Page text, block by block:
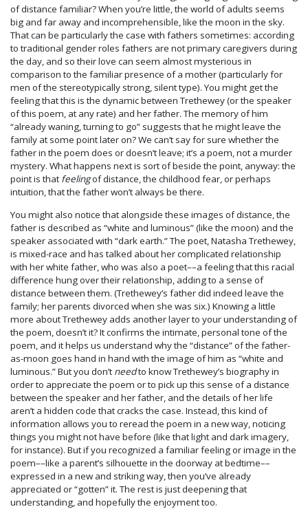
of distance familiar? When you’re little, the world of adults seems
big and far away and incomprehensible, like the moon in the sky.
That can be particularly the case with fathers sometimes: according
to traditional gender roles fathers are not primary caregivers during
the day, and so their love can seem almost mysterious in
comparison to the familiar presence of a mother (particularly for
men of the stereotypically strong, silent type). You might get the
feeling that this is the dynamic between Trethewey (or the speaker
of this poem, at any rate) and her father. The memory of him
“already waning, turning to go” suggests that he might leave the
family at some point later on? We can’t say for sure whether the
father in the poem does or doesn’t leave; it’s a poem, not a murder
mystery. What happens next is sort of beside the point, anyway: the
point is that feelingof distance, the childhood fear, or perhaps
intuition, that the father won’t always be there.
You might also notice that alongside these images of distance, the
father is described as “white and luminous” (like the moon) and the
speaker associated with “dark earth.” The poet, Natasha Trethewey,
is mixed-race and has talked about her complicated relationship
with her white father, who was also a poet––a feeling that this racial
difference hung over their relationship, adding to a sense of
distance between them. (Trethewey’s father did indeed leave the
family; her parents divorced when she was six.) Knowing a little
more about Trethewey adds another layer to your understanding of
the poem, doesn’t it? It confirms the intimate, personal tone of the
poem, and it helps us understand why the “distance” of the father-
as-moon goes hand in hand with the image of him as “white and
luminous.” But you don’t needto know Trethewey’s biography in
order to appreciate the poem or to pick up this sense of a distance
between the speaker and her father, and the details of her life
aren’t a hidden code that cracks the case. Instead, this kind of
information allows you to reread the poem in a new way, noticing
things you might not have before (like that light and dark imagery,
for instance). But if you recognized a familiar feeling or image in the
poem––like a parent’s silhouette in the doorway at bedtime––
expressed in a new and striking way, then you’ve already
appreciated or “gotten” it. The rest is just deepening that
understanding, and hopefully the enjoyment too.